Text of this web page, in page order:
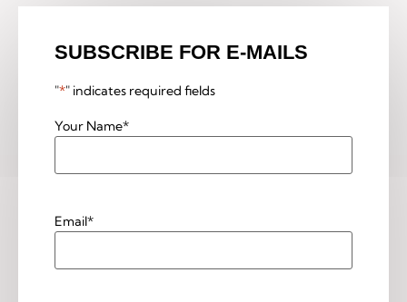
SUBSCRIBE FOR E-MAILS
"*" indicates required fields
Your Name*
Email*